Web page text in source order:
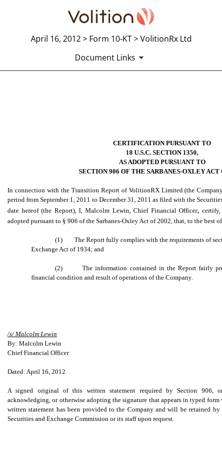
April 16, 2012 > Form 10-KT > VolitionRx Ltd
Document Links
CERTIFICATION PURSUANT TO
18 U.S.C. SECTION 1350,
AS ADOPTED PURSUANT TO
SECTION 906 OF THE SARBANES-OXLEY ACT
In connection with the Transition Report of VolitionRX Limited (the
period from September 1, 2011 to December 31, 2011 as filed with the
date hereof (the Report), I, Malcolm Lewin, Chief Financial Officer,
adopted pursuant to § 906 of the Sarbanes-Oxley Act of 2002, that, to the best
(1) The Report fully complies with the requirements of
Exchange Act of 1934; and
(2) The information contained in the Report fairly
financial condition and result of operations of the Company.
/s/ Malcolm Lewin
By: Malcolm Lewin
Chief Financial Officer
Dated: April 16, 2012
A signed original of this written statement required by Section 906,
acknowledging, or otherwise adopting the signature that appears in typed
written statement has been provided to the Company and will be retained
Securities and Exchange Commission or its staff upon request.